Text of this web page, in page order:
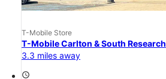
T-Mobile Store
T-Mobile Carlton & South Research
3.3 miles away
access_time